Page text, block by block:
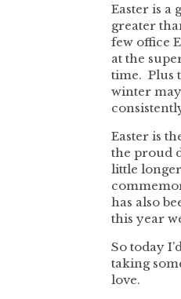
Easter is a
greater
few office
at the
time. Plus
winter
Easter is
the proud
little longer
has also
this year
So today
taking
love.